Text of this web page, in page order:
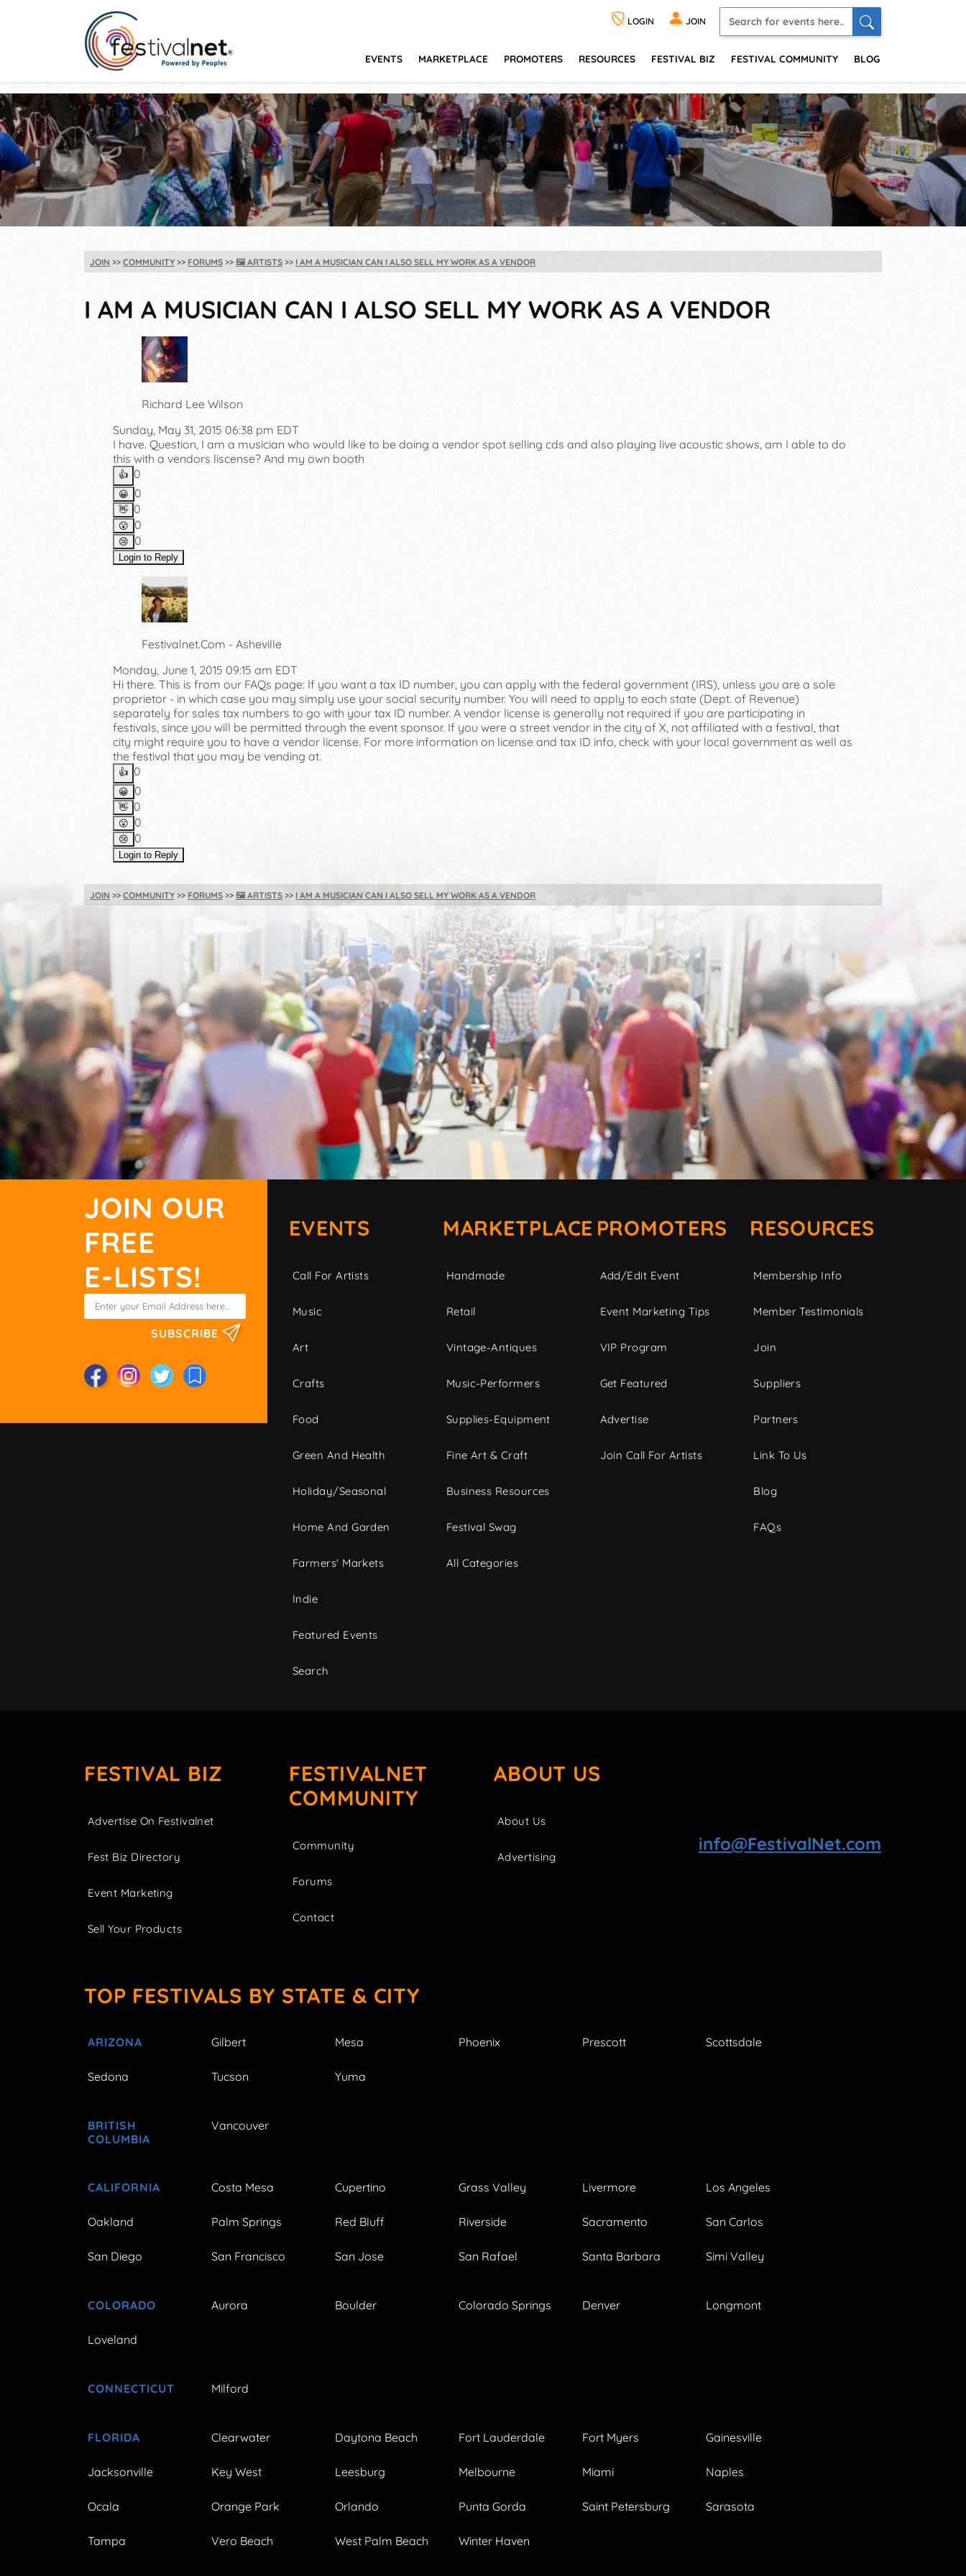
LOGIN JOIN
EVENTS MARKETPLACE PROMOTERS RESOURCES FESTIVAL BIZ FESTIVAL COMMUNITY BLOG
JOIN COMMUNITY FORUMS 🖼️ ARTISTS I AM A MUSICIAN CAN I ALSO SELL MY WORK AS A VENDOR
I AM A MUSICIAN CAN I ALSO SELL MY WORK AS A VENDOR
Richard Lee Wilson
Sunday, May 31, 2015 06:38 pm EDT
I have. Question, I am a musician who would like to be doing a vendor spot selling cds and also playing live acoustic shows, am I able to do
this with a vendors liscense? And my own booth
👍️ 0
😀 0
👋 0
😮 0
😢 0
Login to Reply
Festivalnet.Com - Asheville
Monday, June 1, 2015 09:15 am EDT
Hi there. This is from our FAQs page: If you want a tax ID number, you can apply with the federal government (IRS), unless you are a sole
proprietor - in which case you may simply use your social security number. You will need to apply to each state (Dept. of Revenue)
separately for sales tax numbers to go with your tax ID number. A vendor license is generally not required if you are participating in
festivals, since you will be permitted through the event sponsor. If you were a street vendor in the city of X, not affiliated with a festival, that
city might require you to have a vendor license. For more information on license and tax ID info, check with your local government as well as
the festival that you may be vending at.
👍️ 0
😀 0
👋 0
😮 0
😢 0
Login to Reply
JOIN COMMUNITY FORUMS 🖼️ ARTISTS I AM A MUSICIAN CAN I ALSO SELL MY WORK AS A VENDOR
JOIN OUR
FREE
E-LISTS!
SUBSCRIBE
EVENTS
Call For Artists
Music
Art
Crafts
Food
Green And Health
Holiday/Seasonal
Home And Garden
Farmers' Markets
Indie
Featured Events
Search
MARKETPLACE
Handmade
Retail
Vintage-Antiques
Music-Performers
Supplies-Equipment
Fine Art & Craft
Business Resources
Festival Swag
All Categories
PROMOTERS
Add/Edit Event
Event Marketing Tips
VIP Program
Get Featured
Advertise
Join Call For Artists
RESOURCES
Membership Info
Member Testimonials
Join
Suppliers
Partners
Link To Us
Blog
FAQs
FESTIVAL BIZ
Advertise On Festivalnet
Fest Biz Directory
Event Marketing
Sell Your Products
FESTIVALNET
COMMUNITY
Community
Forums
Contact
ABOUT US
About Us
Advertising
info@FestivalNet.com
TOP FESTIVALS BY STATE & CITY
ARIZONA Gilbert Mesa Phoenix Prescott Scottsdale
Sedona Tucson Yuma
BRITISH
COLUMBIA
Vancouver
CALIFORNIA Costa Mesa Cupertino Grass Valley Livermore Los Angeles
Oakland Palm Springs Red Bluff Riverside Sacramento San Carlos
San Diego San Francisco San Jose San Rafael Santa Barbara Simi Valley
COLORADO Aurora Boulder Colorado Springs Denver Longmont
Loveland
CONNECTICUT Milford
FLORIDA Clearwater Daytona Beach Fort Lauderdale Fort Myers Gainesville
Jacksonville Key West Leesburg Melbourne Miami Naples
Ocala Orange Park Orlando Punta Gorda Saint Petersburg Sarasota
Tampa Vero Beach West Palm Beach Winter Haven